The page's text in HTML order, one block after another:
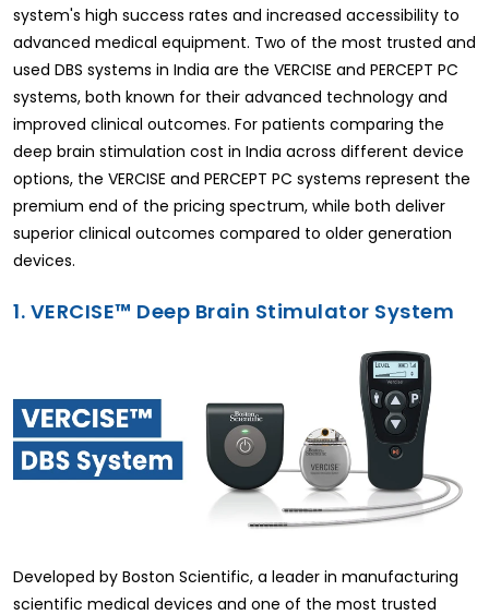
system's high success rates and increased accessibility to
advanced medical equipment. Two of the most trusted and
used DBS systems in India are the VERCISE and PERCEPT PC
systems, both known for their advanced technology and
improved clinical outcomes. For patients comparing the
deep brain stimulation cost in India across different device
options, the VERCISE and PERCEPT PC systems represent the
premium end of the pricing spectrum, while both deliver
superior clinical outcomes compared to older generation
devices.
1. VERCISE™ Deep Brain Stimulator System
Developed by Boston Scientific, a leader in manufacturing
scientific medical devices and one of the most trusted